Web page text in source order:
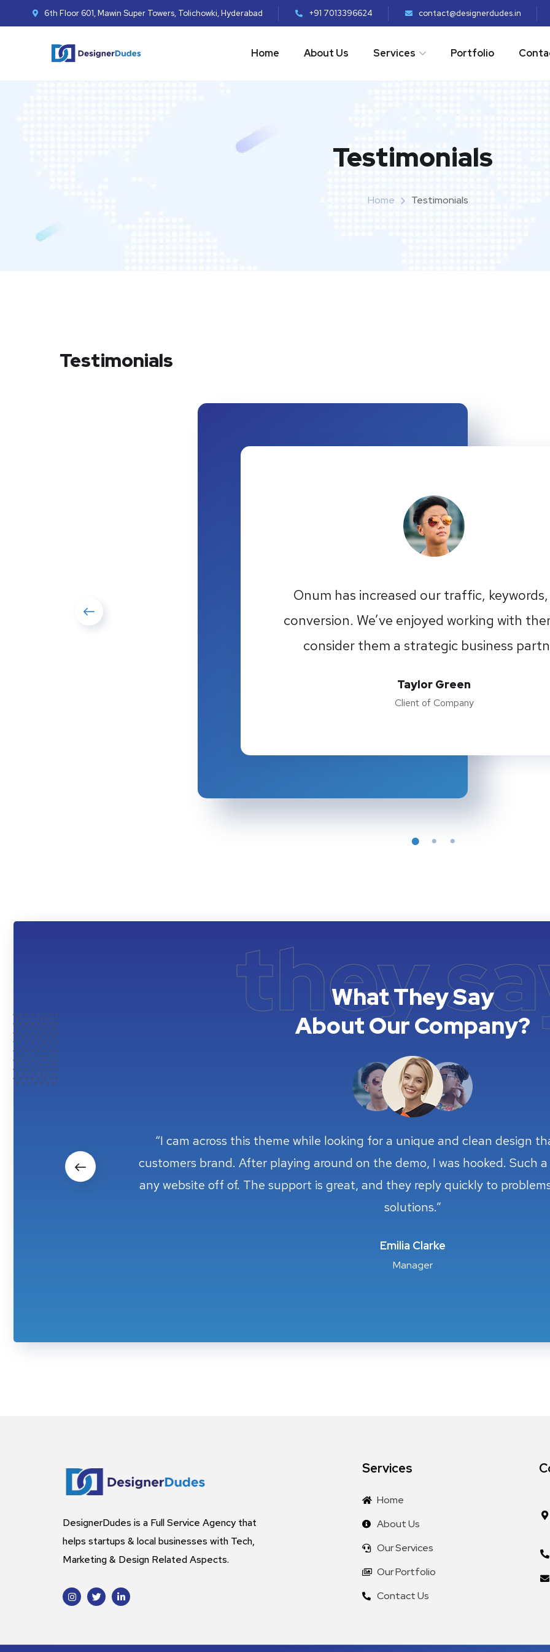
6th Floor 601, Mawin Super Towers, Tolichowki, Hyderabad +91 7013396624 contact@designerdudes.in
Home About Us Services Portfolio
Testimonials
Home Testimonials
Testimonials
Onum has increased our traffic,
conversion. We’ve enjoyed working with
consider them a strategic business
Taylor Green
Client of Company
they
What They Say
About Our Company?
“I cam across this theme while looking for a unique and clean design
customers brand. After playing around on the demo, I was hooked. Such
any website off of. The support is great, and they reply quickly to
solutions.”
Cristian Torres
Designer
Taylor Green
Client of Company
Emilia Clarke
Manager
Cristian Torres
Designer
Taylor Green
Client of Company
“I cam across this theme while looking for a unique and clean design
customers brand. After playing around on the demo, I was hooked. Such
any website off of. The support is great, and they reply quickly to
solutions.”
Emilia Clarke
Manager
DesignerDudes is a Full Service Agency that
helps startups & local businesses with Tech,
Marketing & Design Related Aspects.
Services
Home
About Us
Our Services
Our Portfolio
Contact Us